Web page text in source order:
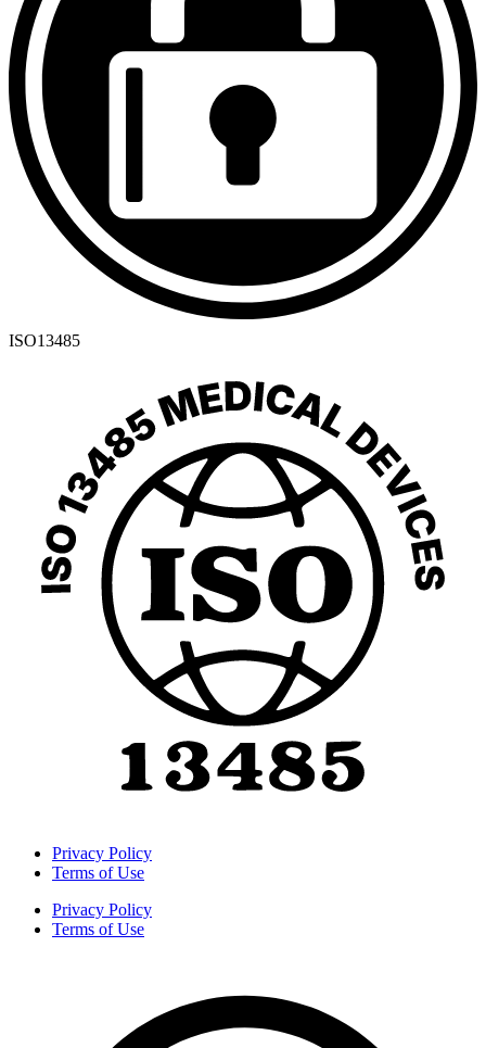
ISO13485
Privacy Policy
Terms of Use
Privacy Policy
Terms of Use